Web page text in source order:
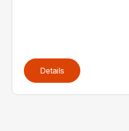
Details